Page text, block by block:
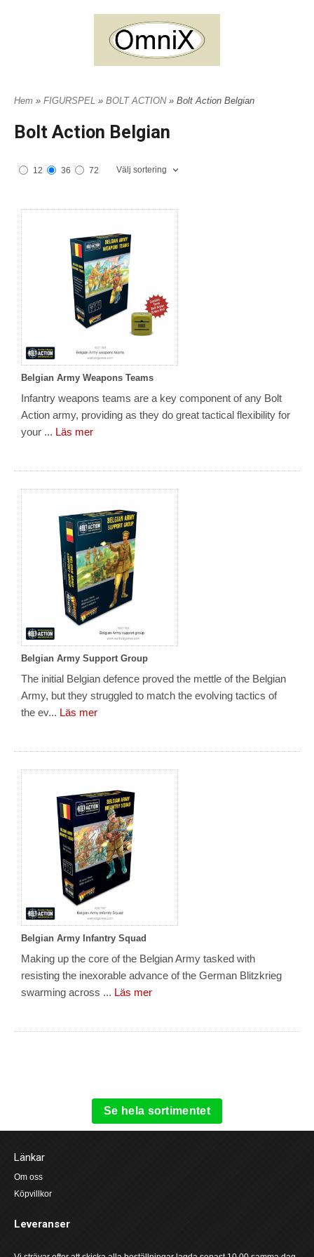
Hem » FIGURSPEL » BOLT ACTION » Bolt Action Belgian
Bolt Action Belgian
12 36 72 Välj sortering
Belgian Army Weapons Teams
Infantry weapons teams are a key component of any Bolt
Action army, providing as they do great tactical flexibility for
your ... Läs mer
Belgian Army Support Group
The initial Belgian defence proved the mettle of the Belgian
Army, but they struggled to match the evolving tactics of
the ev... Läs mer
Belgian Army Infantry Squad
Making up the core of the Belgian Army tasked with
resisting the inexorable advance of the German Blitzkrieg
swarming across ... Läs mer
Se hela sortimentet
Länkar
Om oss
Köpvillkor
Leveranser